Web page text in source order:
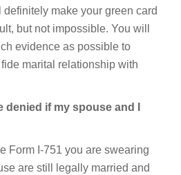
make your green card
but not impossible. You will
evidence as possible to
marital relationship with
denied if my spouse and I
Form I-751 you are swearing
are still legally married and